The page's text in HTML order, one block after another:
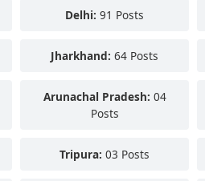
Delhi: 91 Posts
Jharkhand: 64 Posts
Arunachal Pradesh: 04
Posts
Tripura: 03 Posts